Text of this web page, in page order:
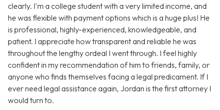
clearly. I'm a college student with a very limited income, and
he was flexible with payment options which is a huge plus! He
is professional, highly-experienced, knowledgeable, and
patient. I appreciate how transparent and reliable he was
throughout the lengthy ordeal I went through. I feel highly
confident in my recommendation of him to friends, family, or
anyone who finds themselves facing a legal predicament. If I
ever need legal assistance again, Jordan is the first attorney I
would turn to.